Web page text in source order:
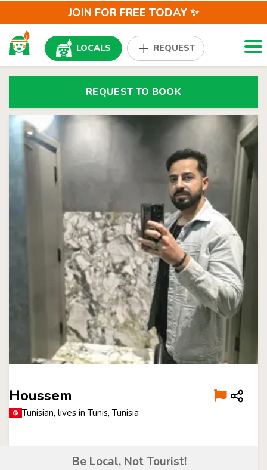
JOIN FOR FREE TODAY ✨
LOCALS REQUEST
REQUEST TO BOOK
Houssem
Tunisian, lives in Tunis, Tunisia
Be Local, Not Tourist!